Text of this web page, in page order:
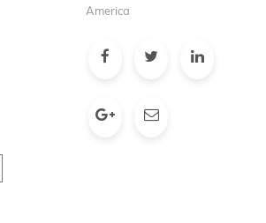
America